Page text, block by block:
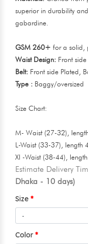
superior in durability
gabardine.
GSM 260+ for a solid,
Waist Design: Front
Belt: Front side Plated,
Type : Baggy/oversized
Size Chart:
M- Waist (27-32),
L-Waist (33-37), length
Xl -Waist (38-44),
Estimate Delivery
Dhaka - 10 days)
Size
Color